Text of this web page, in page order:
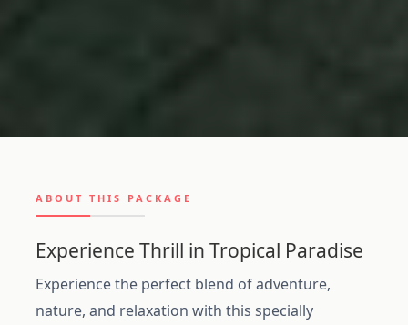
ABOUT THIS PACKAGE
Experience Thrill in Tropical Paradise
Experience the perfect blend of adventure,
nature, and relaxation with this specially